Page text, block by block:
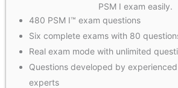
PSM I exam easily.
480 PSM I™ exam questions
Six complete exams with 80
Real exam mode with unlimited
Questions developed by
experts